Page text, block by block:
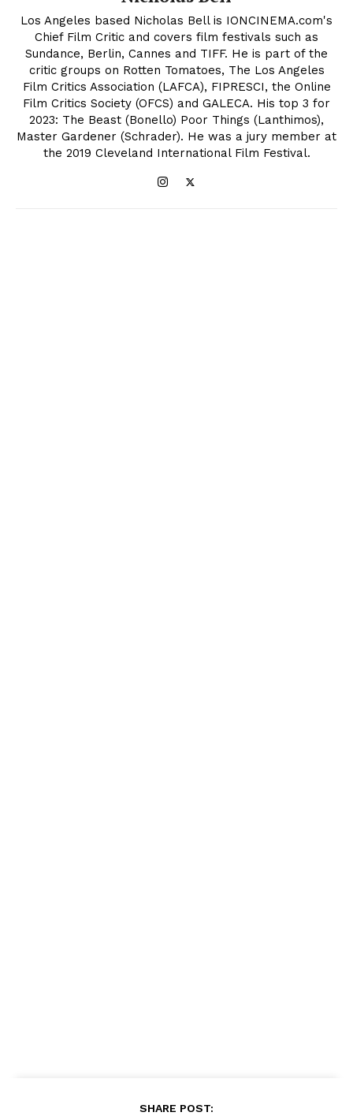
Los Angeles based Nicholas Bell is IONCINEMA.com's
Chief Film Critic and covers film festivals such as
Sundance, Berlin, Cannes and TIFF. He is part of the
critic groups on Rotten Tomatoes, The Los Angeles
Film Critics Association (LAFCA), FIPRESCI, the Online
Film Critics Society (OFCS) and GALECA. His top 3 for
2023: The Beast (Bonello) Poor Things (Lanthimos),
Master Gardener (Schrader). He was a jury member at
the 2019 Cleveland International Film Festival.
SHARE POST: